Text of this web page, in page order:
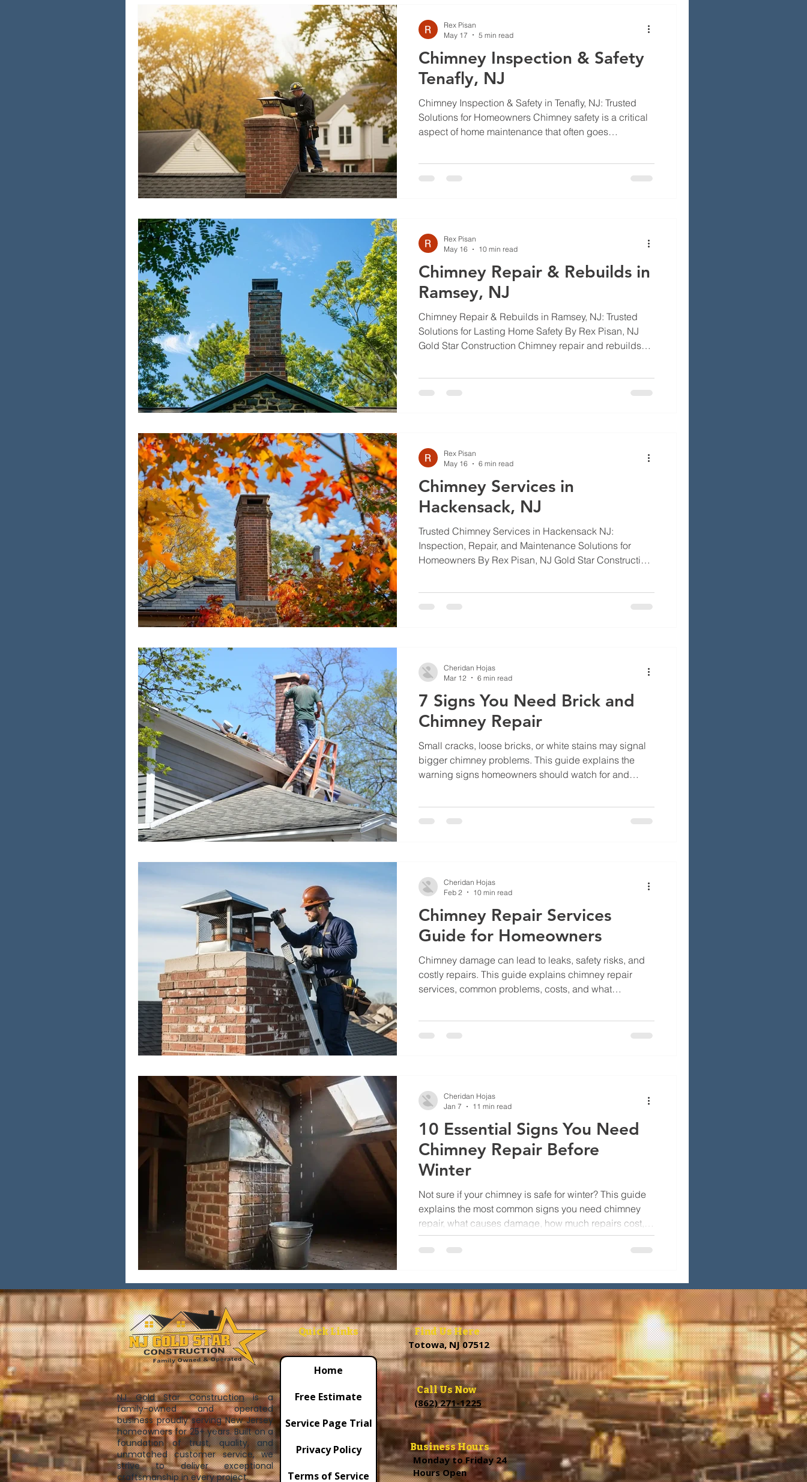
particularly in areas
Chimney Inspection & Safety
Tenafly, NJ
Chimney Inspection & Safety in Tenafly, NJ: Trusted
Solutions for Homeowners Chimney safety is a critical
aspect of home maintenance that often goes
heating system. This article will explore the importance
regulations, the costs
Rex Pisan
May 17
5 min read
Chimney Repair & Rebuilds in
Ramsey, NJ
Chimney Repair & Rebuilds in Ramsey, NJ: Trusted
Solutions for Lasting Home Safety By Rex Pisan, NJ
Gold Star Construction Chimney repair and rebuilds
Ramsey, NJ, weather and age cause wear, rain, snow,
waterproofing
Rex Pisan
May 16
10 min read
Chimney Services in
Hackensack, NJ
Trusted Chimney Services in Hackensack NJ:
Inspection, Repair, and Maintenance Solutions for
Homeowners By Rex Pisan, NJ Gold Star Construction
small problems from becoming hazards like chimney
protect your home and family. We cover wha
Rex Pisan
May 16
6 min read
7 Signs You Need Brick and
Chimney Repair
Small cracks, loose bricks, or white stains may signal
bigger chimney problems. This guide explains the
warning signs homeowners should watch for and
Cheridan Hojas
Mar 12
6 min read
Chimney Repair Services
Guide for Homeowners
Chimney damage can lead to leaks, safety risks, and
costly repairs. This guide explains chimney repair
services, common problems, costs, and what
Cheridan Hojas
Feb 2
10 min read
10 Essential Signs You Need
Chimney Repair Before
Winter
Not sure if your chimney is safe for winter? This guide
explains the most common signs you need chimney
repair, what causes damage, how much repairs cost,
and when to schedule an inspection to keep your
home protected.
Cheridan Hojas
Jan 7
11 min read
NJ Gold Star Constructionis a
family-owned and operated
business proudly serving New Jersey
homeowners for 25+ years. Built on a
foundation of trust, quality, and
unmatched customer service, we
strive to deliver exceptional
craftsmanship in every project.
Quick Links
Home
Free Estimate
Service Page Trial
Privacy Policy
Terms of Service
Find Us Here
Totowa, NJ 07512
Call Us Now
(862) 271-1225
Business Hours
Monday to Friday 24
Hours Open